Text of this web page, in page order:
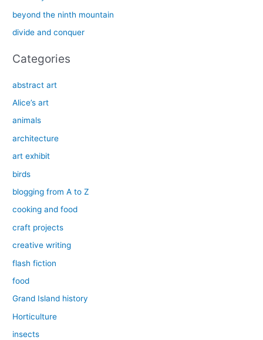
:
beyond the ninth mountain
divide and conquer
Categories
abstract art
Alice’s art
animals
architecture
art exhibit
birds
blogging from A to Z
cooking and food
craft projects
creative writing
flash fiction
food
Grand Island history
Horticulture
insects